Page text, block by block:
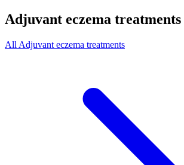
Adjuvant eczema treatments
All Adjuvant eczema treatments